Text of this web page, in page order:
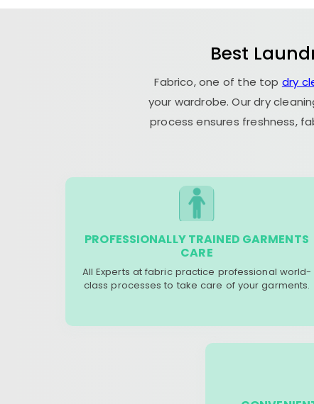
Best
Fabrico, one of the top dry
your wardrobe. Our dry
process ensures freshness,
PROFESSIONALLY TRAINED GARMENTS
CARE
All Experts at fabric practice professional world-
class processes to take care of your garments.